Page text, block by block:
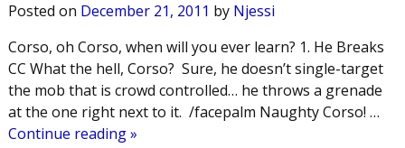
Posted on December 21, 2011 by Njessi
Corso, oh Corso, when will you ever learn? 1. He Breaks
CC What the hell, Corso? Sure, he doesn’t single-target
the mob that is crowd controlled… he throws a grenade
at the one right next to it. /facepalm Naughty Corso! …
Continue reading »